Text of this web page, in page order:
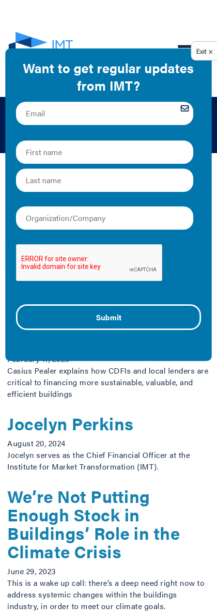
Finance
While high-performance buildings offer many benefits
to owners, tenants, and their communities, many
financing for energy efficiency projects. IMT’s finance
resources explore various financing tools and models
available for cities, building owners and tenants, and
utilities, among other entities. Scroll through our blogs
and resources below.
The Latest
Green Financing Gets
February 17, 2026
Casius Pealer explains how CDFIs and local lenders are
critical to financing more sustainable, valuable, and
efficient buildings
Jocelyn Perkins
August 20, 2024
Jocelyn serves as the Chief Financial Officer at the
Institute for Market Transformation (IMT).
We’re Not Putting
Enough Stock in
Buildings’ Role in the
Climate Crisis
June 29, 2023
This is a wake up call: there’s a deep need right now to
address systemic changes within the buildings
industry, in order to meet our climate goals.